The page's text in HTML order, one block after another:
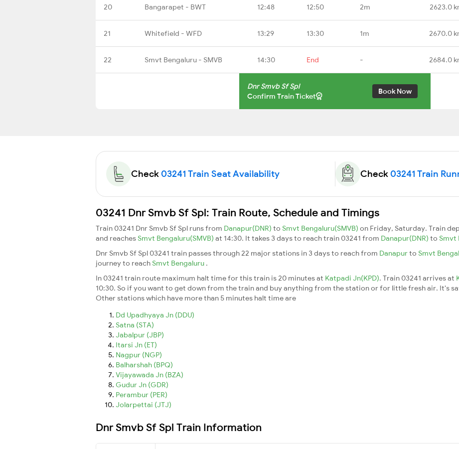
20 Bangarapet - BWT 12:48 12:50 2m 2623.0
21 Whitefield - WFD 13:29 13:30 1m 2670.0
22 Smvt Bengaluru - SMVB 14:30 End - 2684.0
Dnr Smvb Sf Spl
Confirm Train Ticket
Book Now
Check03241 Train Seat Availability Check03241 Train
03241 Dnr Smvb Sf Spl: Train Route, Schedule and Timings
Train 03241 Dnr Smvb Sf Spl runs from Danapur(DNR) to Smvt Bengaluru(SMVB) on Friday, Saturday. Train
and reaches Smvt Bengaluru(SMVB) at 14:30. It takes 3 days to reach train 03241 from Danapur(DNR) to Smvt
Dnr Smvb Sf Spl 03241 train passes through 22 major stations in 3 days to reach from Danapurto Smvt
journey to reach Smvt Bengaluru .
In 03241 train route maximum halt time for this train is 20 minutes at Katpadi Jn(KPD). Train 03241 arrives at
10:30. So if you want to get down from the train and buy anything from the station or for little fresh air. It's
Other stations which have more than 5 minutes halt time are
Dd Upadhyaya Jn (DDU)
Satna (STA)
Jabalpur (JBP)
Itarsi Jn (ET)
Nagpur (NGP)
Balharshah (BPQ)
Vijayawada Jn (BZA)
Gudur Jn (GDR)
Perambur (PER)
Jolarpettai (JTJ)
Dnr Smvb Sf Spl Train Information